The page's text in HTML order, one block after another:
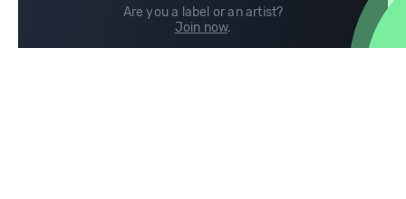
Are you a label or an artist?
Join now.